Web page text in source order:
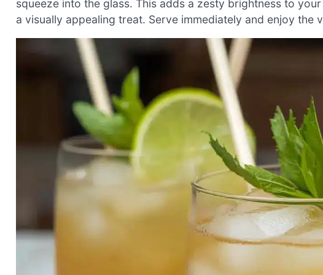
squeeze into the glass. This adds a zesty brightness to
a visually appealing treat. Serve immediately and enjoy the